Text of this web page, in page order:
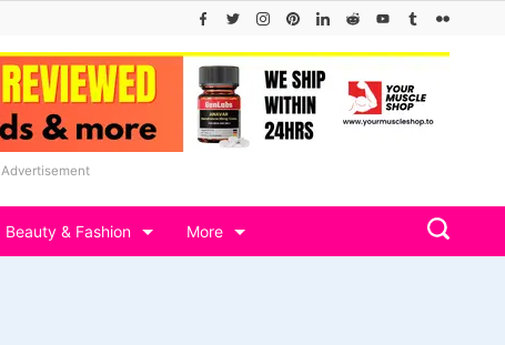
Advertisement
Beauty & Fashion More